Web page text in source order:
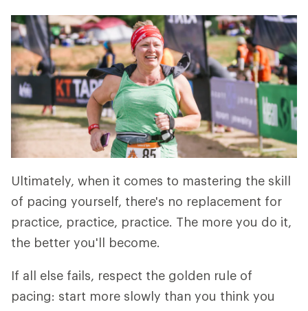
Ultimately, when it comes to mastering the skill
of pacing yourself, there's no replacement for
practice, practice, practice. The more you do it,
the better you'll become.
If all else fails, respect the golden rule of
pacing: start more slowly than you think you